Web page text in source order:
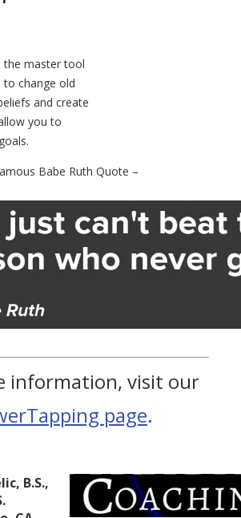
the master tool
change old
and create
you to
Babe Ruth Quote –
information, visit our
page.
B.S.,